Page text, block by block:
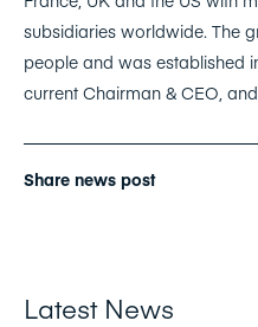
subsidiaries worldwide. The
people and was established
current Chairman & CEO,
Share news post
Latest News